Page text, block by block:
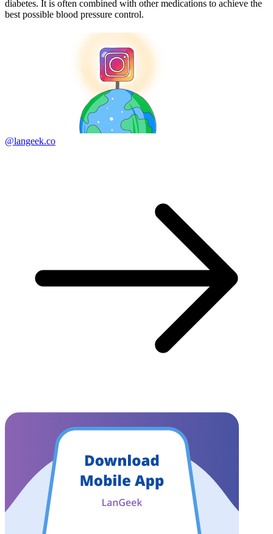
diabetes. It is often combined with other medications to achieve the
best possible blood pressure control.
@langeek.co